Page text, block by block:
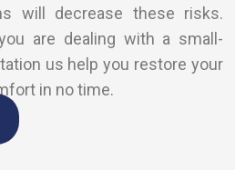
will decrease these risks.
are dealing with a small-
us help you restore your
in no time.